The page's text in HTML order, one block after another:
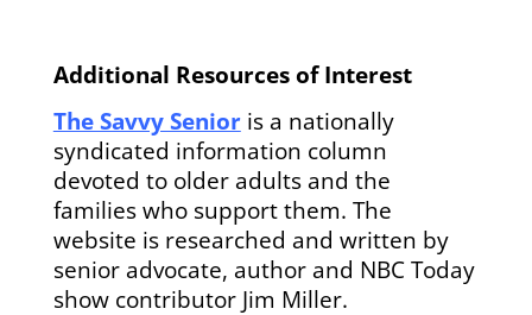
Additional Resources of Interest
The Savvy Senioris a nationally
syndicated information column
devoted to older adults and the
families who support them. The
website is researched and written by
senior advocate, author and NBC Today
show contributor Jim Miller.